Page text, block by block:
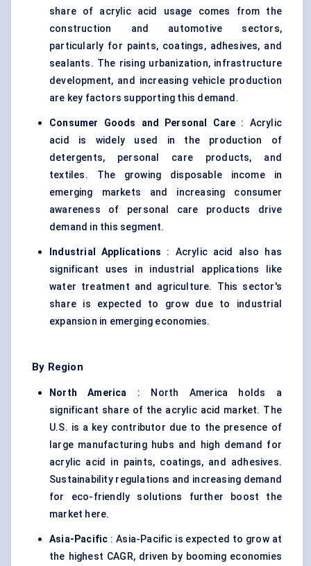
share of acrylic acid usage comes from the
construction and automotive sectors,
particularly for paints, coatings, adhesives, and
sealants. The rising urbanization, infrastructure
development, and increasing vehicle production
are key factors supporting this demand.
Consumer Goods and Personal Care : Acrylic
acid is widely used in the production of
detergents, personal care products, and
textiles. The growing disposable income in
emerging markets and increasing consumer
awareness of personal care products drive
demand in this segment.
Industrial Applications : Acrylic acid also has
significant uses in industrial applications like
water treatment and agriculture. This sector's
share is expected to grow due to industrial
expansion in emerging economies.
By Region
North America : North America holds a
significant share of the acrylic acid market. The
U.S. is a key contributor due to the presence of
large manufacturing hubs and high demand for
acrylic acid in paints, coatings, and adhesives.
Sustainability regulations and increasing demand
for eco-friendly solutions further boost the
market here.
Asia-Pacific : Asia-Pacific is expected to grow at
the highest CAGR, driven by booming economies